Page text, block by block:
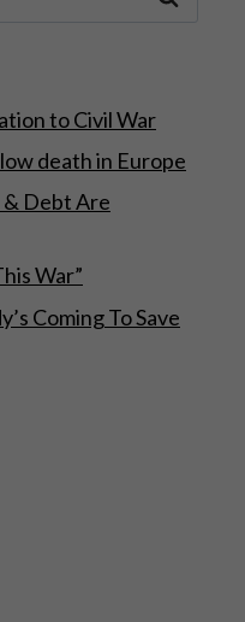
to Civil War
death in Europe
& Debt Are
War”
Coming To Save